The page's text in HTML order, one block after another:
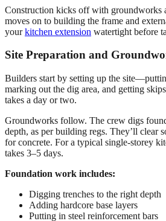
Construction kicks off with groundworks
moves on to building the frame and
yourkitchen extension watertight before
Site Preparation and
Builders start by setting up the
marking out the dig area, and getting
takes a day or two.
Groundworks follow. The crew digs
depth, as per building regs. They’ll clear
for concrete. For a typical single-storey
takes 3–5 days.
Foundation work includes:
Digging trenches to the right depth
Adding hardcore base layers
Putting in steel reinforcement bars